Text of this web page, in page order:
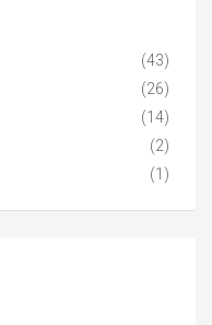
(43)
(26)
(14)
(2)
(1)